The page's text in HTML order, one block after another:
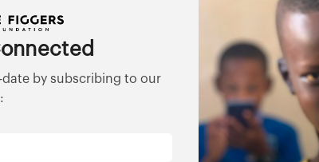
date by subscribing to our
ABFE